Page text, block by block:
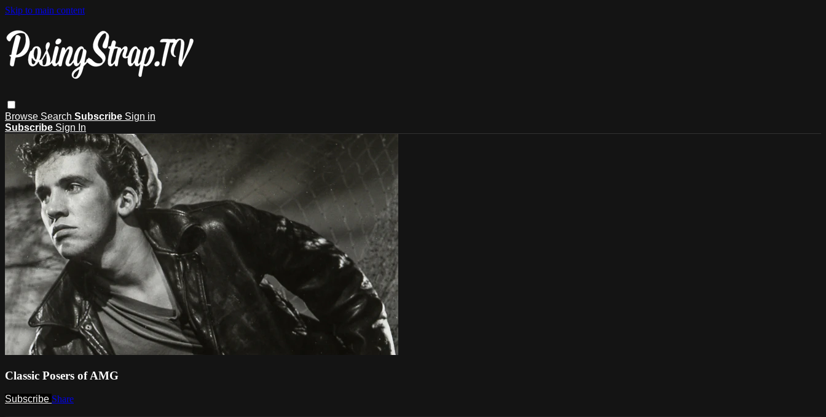
Skip to main content
Browse Search Subscribe Sign in
Subscribe Sign In
Classic Posers of AMG
Subscribe Share